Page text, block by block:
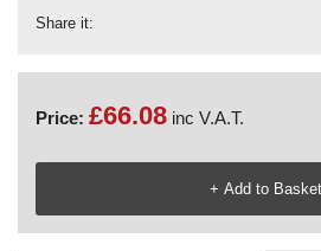
Share it:
Price: £66.08 inc V.A.T.